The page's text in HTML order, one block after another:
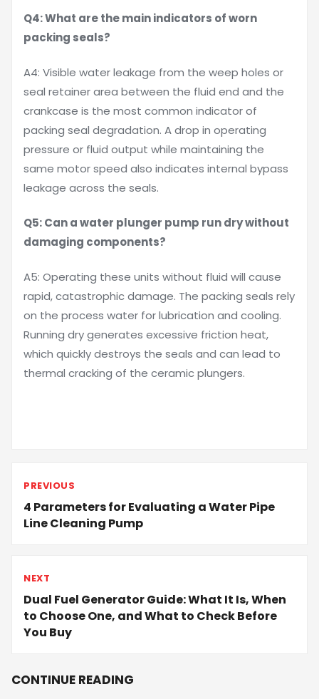
Q4: What are the main indicators of worn
packing seals?
A4: Visible water leakage from the weep holes or
seal retainer area between the fluid end and the
crankcase is the most common indicator of
packing seal degradation. A drop in operating
pressure or fluid output while maintaining the
same motor speed also indicates internal bypass
leakage across the seals.
Q5: Can a water plunger pump run dry without
damaging components?
A5: Operating these units without fluid will cause
rapid, catastrophic damage. The packing seals rely
on the process water for lubrication and cooling.
Running dry generates excessive friction heat,
which quickly destroys the seals and can lead to
thermal cracking of the ceramic plungers.
PREVIOUS
4 Parameters for Evaluating a Water Pipe
Line Cleaning Pump
NEXT
Dual Fuel Generator Guide: What It Is, When
to Choose One, and What to Check Before
You Buy
CONTINUE READING